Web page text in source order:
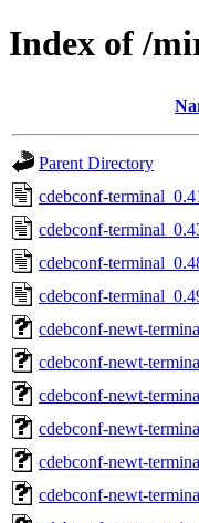
Index of /
Parent Directory
cdebconf-
cdebconf-
cdebconf-
cdebconf-
cdebconf-newt-
cdebconf-newt-
cdebconf-newt-
cdebconf-newt-
cdebconf-newt-
cdebconf-newt-